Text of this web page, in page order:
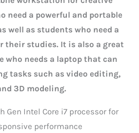
need a powerful and portable
well as students who need a
their studies. It is also a great
who needs a laptop that can
tasks such as video editing,
3D modeling.
Gen Intel Core i7 processor for
performance